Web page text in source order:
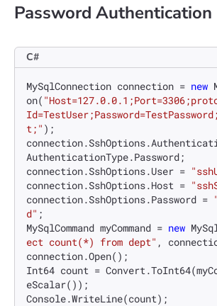
Password Authentication
C#
MySqlConnection connection = new
on(
t;" );
AuthenticationType.Password;
connection.SshOptions.User =
connection.SshOptions.Host =
connection.SshOptions.Password =
d" ;
MySqlCommand myCommand = new
ect count(*) from dept" ,
connection.Open();
Int64 count =
eScalar());
Console.WriteLine(count);